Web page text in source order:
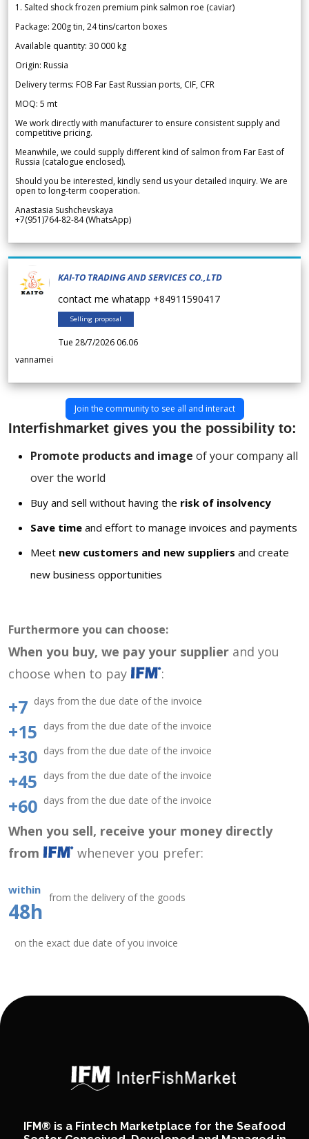
1. Salted shock frozen premium pink salmon roe (caviar)
Package: 200g tin, 24 tins/carton boxes
Available quantity: 30 000 kg
Origin: Russia
Delivery terms: FOB Far East Russian ports, CIF, CFR
MOQ: 5 mt
We work directly with manufacturer to ensure consistent supply and
competitive pricing.
Meanwhile, we could supply different kind of salmon from Far East of
Russia (catalogue enclosed).
Should you be interested, kindly send us your detailed inquiry. We are
open to long-term cooperation.
Anastasia Sushchevskaya
+7(951)764-82-84 (WhatsApp)
KAI-TO TRADING AND SERVICES CO.,LTD
contact me whatapp +84911590417
Selling proposal
Tue 28/7/2026 06.06
vannamei
Join the community to see all and interact
Interfishmarket gives you the possibility to:
Promote products and image of your company all
over the world
Buy and sell without having the risk of insolvency
Save time and effort to manage invoices and payments
Meet new customers and new suppliers and create
new business opportunities
Furthermore you can choose:
When you buy, we pay your supplier and you
choose when to pay
:
+7 days from the due date of the invoice
+15 days from the due date of the invoice
+30 days from the due date of the invoice
+45 days from the due date of the invoice
+60 days from the due date of the invoice
When you sell, receive your money directly
from
whenever you prefer:
within
48h
from the delivery of the goods
on the exact due date of you invoice
IFM® is a Fintech Marketplace for the Seafood